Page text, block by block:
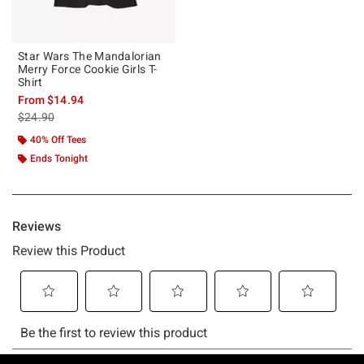
Star Wars The Mandalorian
Merry Force Cookie Girls T-
Shirt
From$14.94
is sales price, the original price is
$24.90
40% Off Tees
Ends Tonight